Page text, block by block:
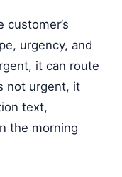
urgency, and
it can route
not urgent, it
text,
the morning